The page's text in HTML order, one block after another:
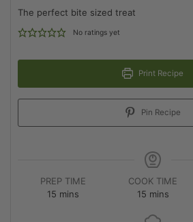
The perfect bite sized treat
No ratings yet
Print Recipe
Pin Recipe
PREP TIME
15 mins
COOK TIME
15 mins